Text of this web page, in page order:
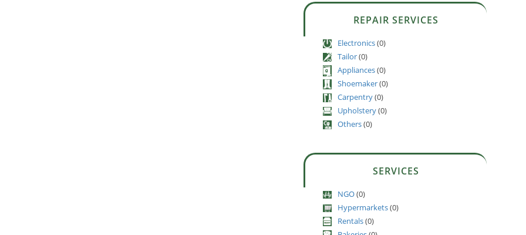
REPAIR SERVICES
Electronics(0)
Tailor(0)
Appliances(0)
Shoemaker(0)
Carpentry(0)
Upholstery(0)
Others(0)
SERVICES
NGO(0)
Hypermarkets(0)
Rentals(0)